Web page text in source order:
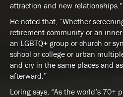
attraction and new relationships.”
He noted that, “Whether
retirement community or an
an LGBTQ+ group or church or
school or college or urban
and cry in the same places and
afterward.”
Loring says, “As the world’s 70+